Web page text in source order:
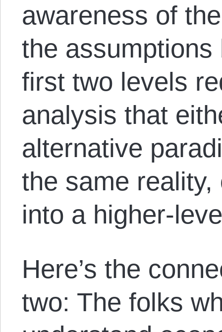
awareness of
the
first two levels
analysis that
alternative
the same
into a higher-
Here’s the
two: The folks